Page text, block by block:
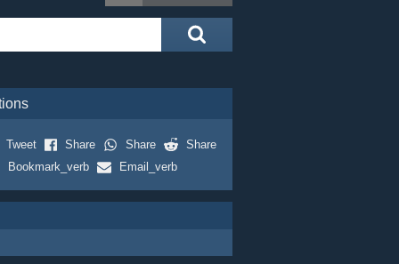
Tweet Share Share
Share
Bookmark_verb
Email_verb